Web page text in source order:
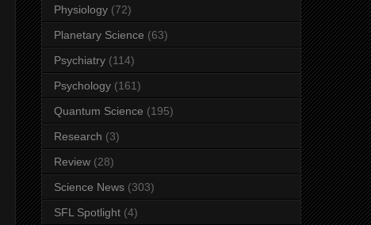
Physiology (72)
Planetary Science (63)
Psychiatry (114)
Psychology (161)
Quantum Science (195)
Research (3)
Review (28)
Science News (303)
SFL Spotlight (4)